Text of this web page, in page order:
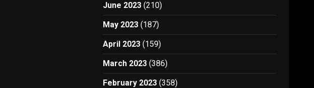
June 2023 (210)
May 2023 (187)
April 2023 (159)
March 2023 (386)
February 2023 (358)